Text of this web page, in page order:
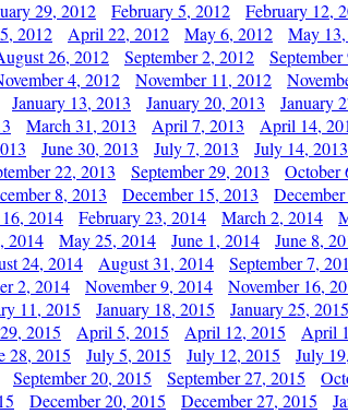
29, 2012 February 5, 2012 February 12,
2012 April 22, 2012 May 6, 2012 May
26, 2012 September 2, 2012
4, 2012 November 11, 2012
January 13, 2013 January 20, 2013 January
March 31, 2013 April 7, 2013 April 14,
June 30, 2013 July 7, 2013 July 14, 2013
22, 2013 September 29, 2013 October
8, 2013 December 15, 2013
2014 February 23, 2014 March 2, 2014
2014 May 25, 2014 June 1, 2014 June 8,
24, 2014 August 31, 2014 September 7,
2, 2014 November 9, 2014 November 16,
11, 2015 January 18, 2015 January 25, 2015
2015 April 5, 2015 April 12, 2015 April
28, 2015 July 5, 2015 July 12, 2015 July
September 20, 2015 September 27, 2015
December 20, 2015 December 27, 2015